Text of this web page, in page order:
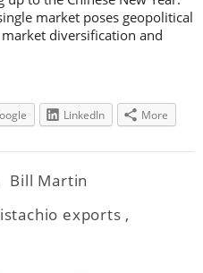
market poses geopolitical
diversification and
LinkedIn More
Bill Martin
exports ,